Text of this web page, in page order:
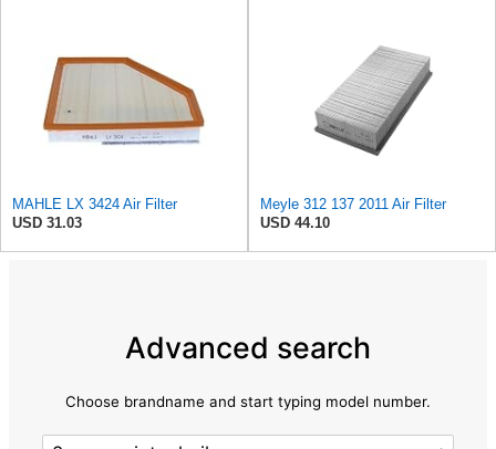
MAHLE LX 3424 Air Filter
USD 31.03
Meyle 312 137 2011 Air Filter
USD 44.10
Advanced search
Choose brandname and start typing model number.